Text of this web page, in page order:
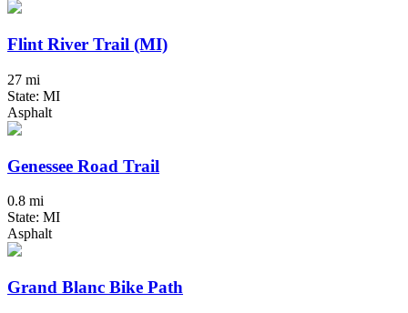
Flint River Trail (MI)
27 mi
State: MI
Asphalt
Genessee Road Trail
0.8 mi
State: MI
Asphalt
Grand Blanc Bike Path